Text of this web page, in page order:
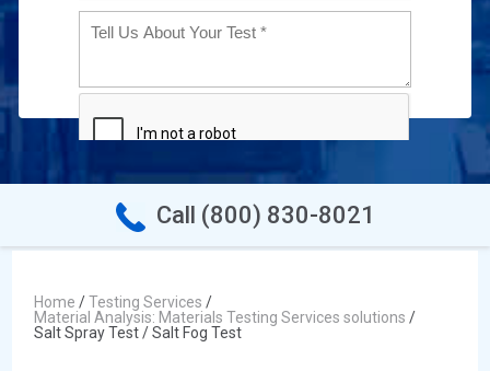
Call (800) 830-8021
Home /Testing Services /
Material Analysis: Materials Testing Services solutions /
Salt Spray Test / Salt Fog Test